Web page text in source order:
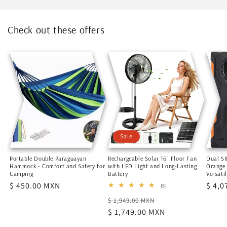
Check out these offers
Portable Double Paraguayan
Hammock - Comfort and Safety for
Camping
Regular
$ 450.00 MXN
Sale
Rechargeable Solar 16" Floor Fan
with LED Light and Long-Lasting
Battery
(5)5
Regular
price
$ 1,949.00 MXN
price
$ 1,749.00 MXN
Dual
$